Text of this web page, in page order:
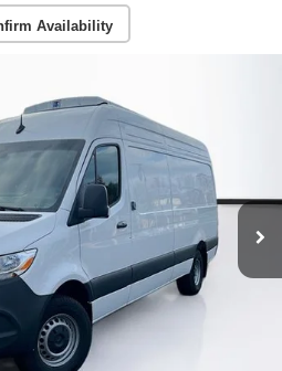
Availability